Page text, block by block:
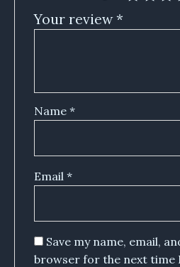
Your review*
Name *
Email *
Save my name, email,
browser for the next time